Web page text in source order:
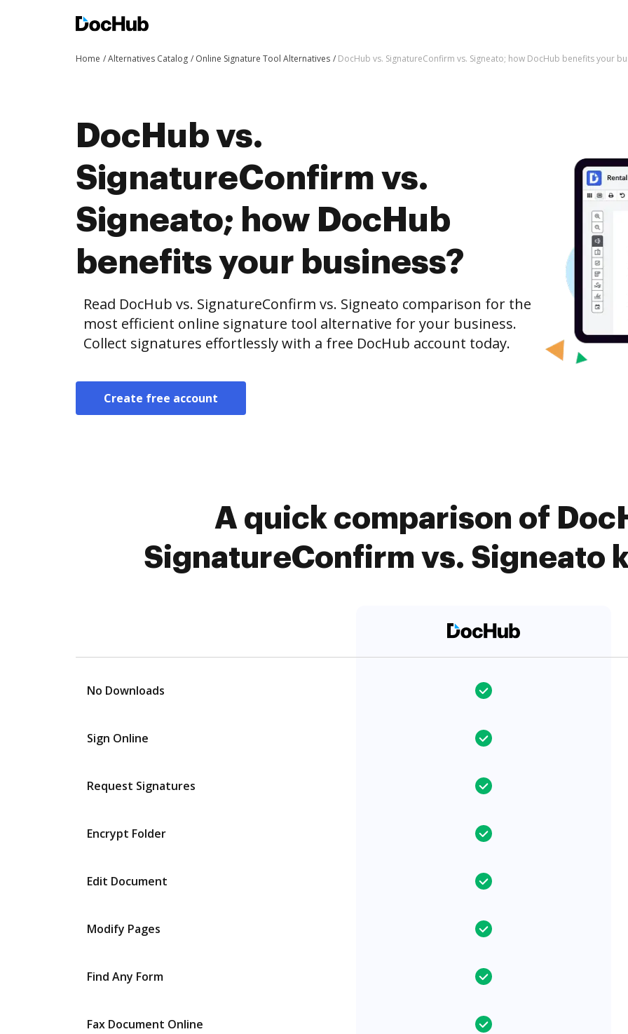
Home Alternatives Catalog Online Signature Tool Alternatives DocHub vs. SignatureConfirm vs. Signeato; how DocHub benefits your
DocHub vs.
SignatureConfirm vs.
Signeato; how DocHub
benefits your business?
Read DocHub vs. SignatureConfirm vs. Signeato comparison for the
most efficient online signature tool alternative for your business.
Collect signatures effortlessly with a free DocHub account today.
Create free account
A quick comparison of
SignatureConfirm vs. Signeato
No Downloads
Sign Online
Request Signatures
Encrypt Folder
Edit Document
Modify Pages
Find Any Form
Fax Document Online